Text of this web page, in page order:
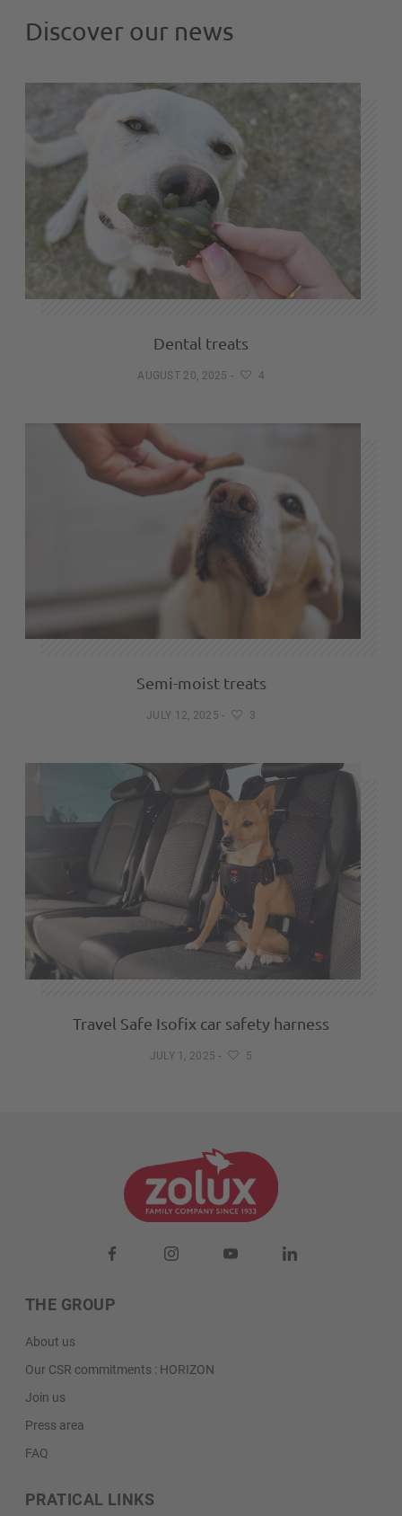
Discover our news
Dental treats
AUGUST 20, 2025 - 4
Semi-moist treats
JULY 12, 2025 - 3
Travel Safe Isofix car safety harness
JULY 1, 2025 - 5
THE GROUP
About us
Our CSR commitments : HORIZON
Join us
Press area
FAQ
PRATICAL LINKS